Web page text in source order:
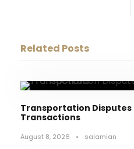
Related Posts
Transportation Disputes
Transactions
August 8, 2026 • salamian